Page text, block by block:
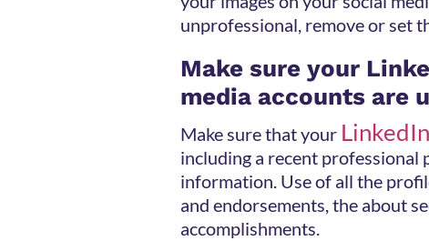
unprofessional, remove or set
Make sure your
media accounts are
Make sure that your
including a recent professional
information. Use of all the
and endorsements, the about
accomplishments.